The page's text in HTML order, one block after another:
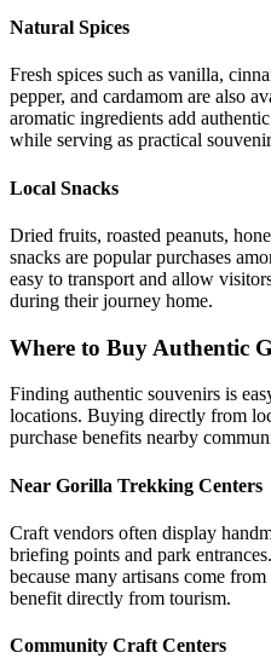
Natural Spices
Fresh spices such as vanilla,
pepper, and cardamom are also
aromatic ingredients add
while serving as practical
Local Snacks
Dried fruits, roasted peanuts,
snacks are popular purchases
easy to transport and allow
during their journey home.
Where to Buy Authentic
Finding authentic souvenirs is
locations. Buying directly from
purchase benefits nearby
Near Gorilla Trekking Centers
Craft vendors often display
briefing points and park
because many artisans come
benefit directly from tourism.
Community Craft Centers